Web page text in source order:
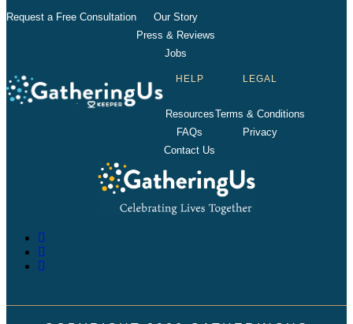
Request a Free Consultation
Our Story
Press & Reviews
Jobs
HELP
Resources
FAQs
Contact Us
LEGAL
Terms & Conditions
Privacy